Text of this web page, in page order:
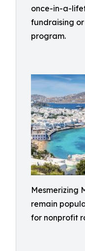
once-in-a-
fundraising
program.
Mesmerizing
remain
for nonprofit